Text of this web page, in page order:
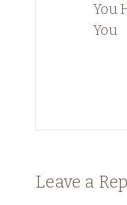
You
You
Leave a